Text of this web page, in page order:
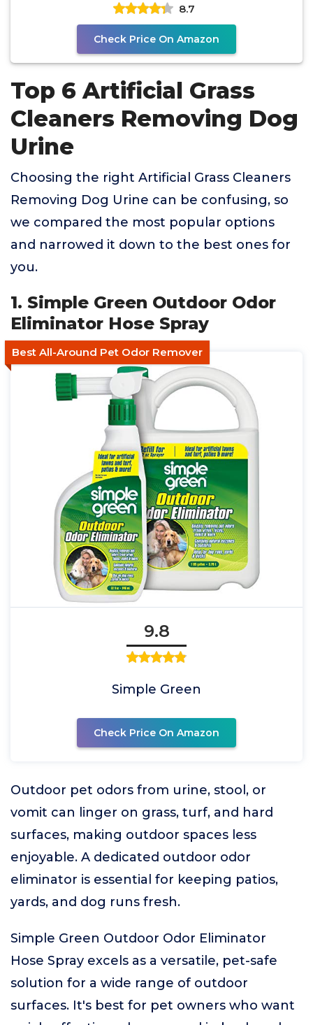
8.7
Check Price On Amazon
Top 6 Artificial Grass
Cleaners Removing Dog
Urine
Choosing the right Artificial Grass Cleaners
Removing Dog Urine can be confusing, so
we compared the most popular options
and narrowed it down to the best ones for
you.
1. Simple Green Outdoor Odor
Eliminator Hose Spray
Best All-Around Pet Odor Remover
9.8
Simple Green
Check Price On Amazon
Outdoor pet odors from urine, stool, or
vomit can linger on grass, turf, and hard
surfaces, making outdoor spaces less
enjoyable. A dedicated outdoor odor
eliminator is essential for keeping patios,
yards, and dog runs fresh.
Simple Green Outdoor Odor Eliminator
Hose Spray excels as a versatile, pet-safe
solution for a wide range of outdoor
surfaces. It's best for pet owners who want